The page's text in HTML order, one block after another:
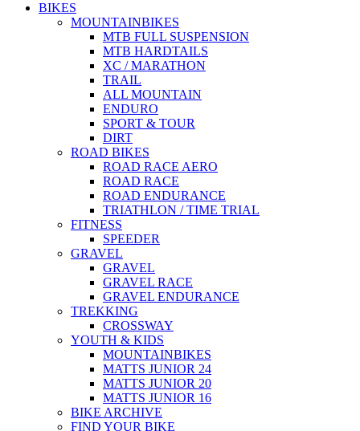
BIKES
MOUNTAINBIKES
MTB FULL SUSPENSION
MTB HARDTAILS
XC / MARATHON
TRAIL
ALL MOUNTAIN
ENDURO
SPORT & TOUR
DIRT
ROAD BIKES
ROAD RACE AERO
ROAD RACE
ROAD ENDURANCE
TRIATHLON / TIME TRIAL
FITNESS
SPEEDER
GRAVEL
GRAVEL
GRAVEL RACE
GRAVEL ENDURANCE
TREKKING
CROSSWAY
YOUTH & KIDS
MOUNTAINBIKES
MATTS JUNIOR 24
MATTS JUNIOR 20
MATTS JUNIOR 16
BIKE ARCHIVE
FIND YOUR BIKE